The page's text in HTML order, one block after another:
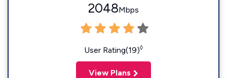
2048Mbps
User Rating(19)◊
View Plans